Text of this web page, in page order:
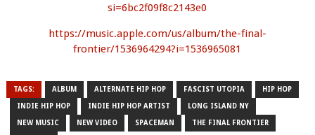
si=6bc2f09f8c2143e0
https://music.apple.com/us/album/the-final-
frontier/1536964294?i=1536965081
TAGS: ALBUM ALTERNATE HIP HOP FASCIST UTOPIA HIP HOP
INDIE HIP HOP INDIE HIP HOP ARTIST LONG ISLAND NY
NEW MUSIC NEW VIDEO SPACEMAN THE FINAL FRONTIER